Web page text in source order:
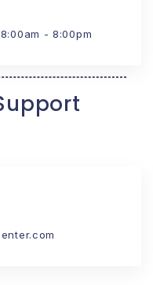
- 8:00pm